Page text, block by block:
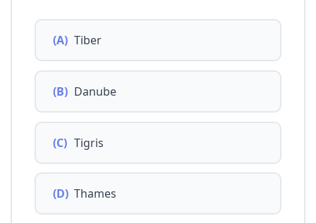
(A) Tiber
(B) Danube
(C) Tigris
(D) Thames